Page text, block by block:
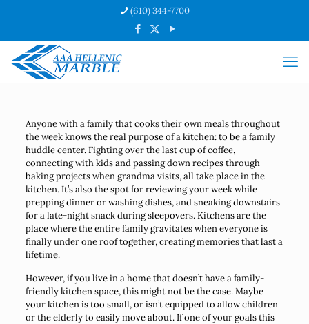
(610) 344-7700
Anyone with a family that cooks their own meals throughout
the week knows the real purpose of a kitchen: to be a family
huddle center. Fighting over the last cup of coffee,
connecting with kids and passing down recipes through
baking projects when grandma visits, all take place in the
kitchen. It’s also the spot for reviewing your week while
prepping dinner or washing dishes, and sneaking downstairs
for a late-night snack during sleepovers. Kitchens are the
place where the entire family gravitates when everyone is
finally under one roof together, creating memories that last a
lifetime.
However, if you live in a home that doesn’t have a family-
friendly kitchen space, this might not be the case. Maybe
your kitchen is too small, or isn’t equipped to allow children
or the elderly to easily move about. If one of your goals this